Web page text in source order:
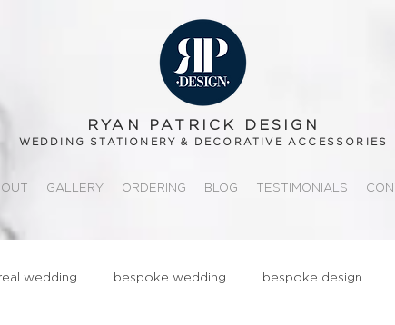
RYAN PATRICK DESIGN
WEDDING STATIONERY & DECORATIVE ACCESSORIES
GALLERY ORDERING BLOG TESTIMONIALS
wedding bespoke wedding bespoke design